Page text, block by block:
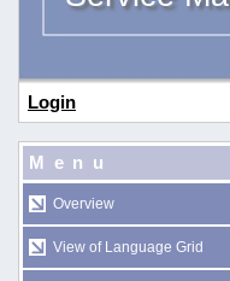
Login
Menu
Overview
View of Language Grid